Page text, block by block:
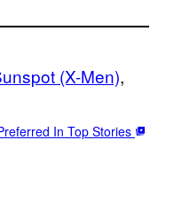
(X-Men)
In Top Stories